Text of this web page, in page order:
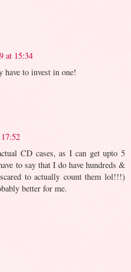
at 15:34
have to invest in one!
CD cases, as I can get upto 5
to say that I do have hundreds &
to actually count them lol!!!)
better for me.